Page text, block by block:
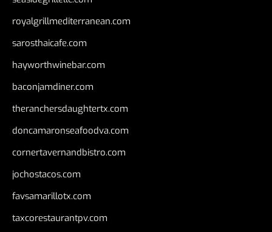
royalgrillmediterranean.com
sarosthaicafe.com
hayworthwinebar.com
baconjamdiner.com
theranchersdaughtertx.com
doncamaronseafoodva.com
cornertavernandbistro.com
jochostacos.com
favsamarillotx.com
taxcorestaurantpv.com